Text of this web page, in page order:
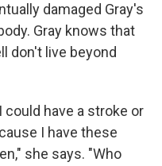
damaged Gray's
Gray knows that
don't live beyond
have a stroke or
I have these
she says. "Who